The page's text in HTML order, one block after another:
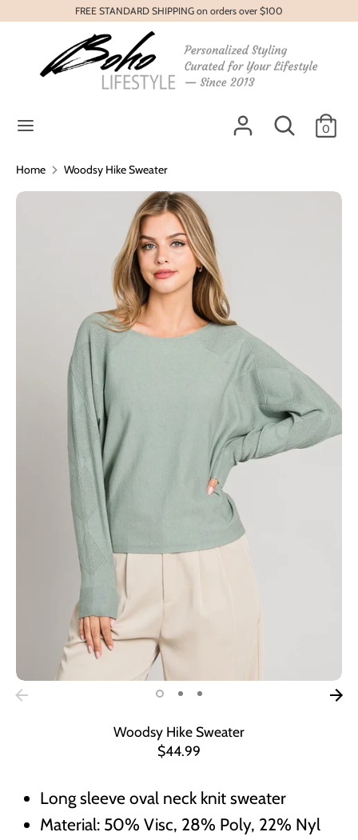
to
FREE STANDARD SHIPPING on orders over $100
Search
0
SearchSearch
Home Woodsy Hike Sweater
Woodsy Hike Sweater
$44.99
Long sleeve oval neck knit sweater
Material: 50% Visc, 28% Poly, 22% Nyl